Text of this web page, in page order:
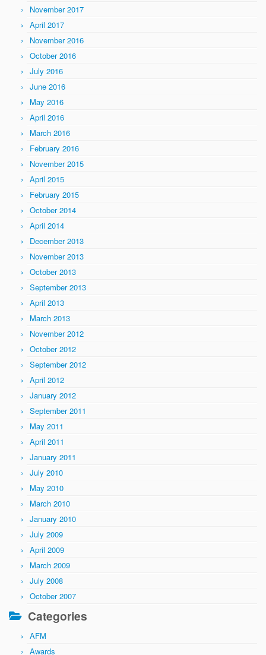
November 2017
April 2017
November 2016
October 2016
July 2016
June 2016
May 2016
April 2016
March 2016
February 2016
November 2015
April 2015
February 2015
October 2014
April 2014
December 2013
November 2013
October 2013
September 2013
April 2013
March 2013
November 2012
October 2012
September 2012
April 2012
January 2012
September 2011
May 2011
April 2011
January 2011
July 2010
May 2010
March 2010
January 2010
July 2009
April 2009
March 2009
July 2008
October 2007
Categories
AFM
Awards